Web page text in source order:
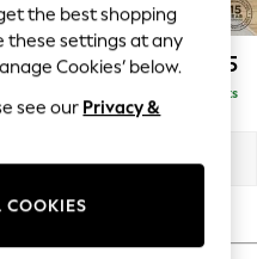
£1,675
Delivered in 8 Weeks
get the best shopping
these settings at any
Cookies’ below.
see our Privacy &
COOKIES